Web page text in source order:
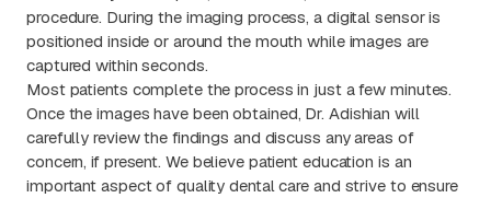
procedure. During the imaging process, a digital sensor is
positioned inside or around the mouth while images are
captured within seconds.
Most patients complete the process in just a few minutes.
Once the images have been obtained, Dr. Adishian will
carefully review the findings and discuss any areas of
concern, if present. We believe patient education is an
important aspect of quality dental care and strive to ensure